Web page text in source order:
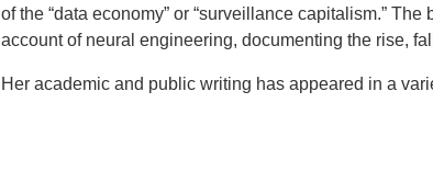
of the “data economy” or “surveillance capitalism.”
account of neural engineering, documenting the rise,
Her academic and public writing has appeared in a